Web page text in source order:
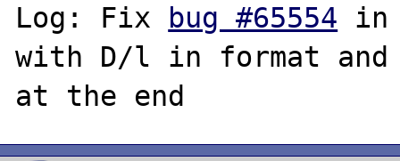
Log: Fix
bug #65554 in
with D/l in format and